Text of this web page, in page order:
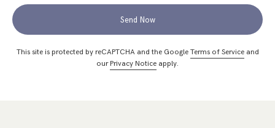
Send Now
This site is protected by reCAPTCHA and the Google Terms of Serviceand
ourPrivacy Notice apply.